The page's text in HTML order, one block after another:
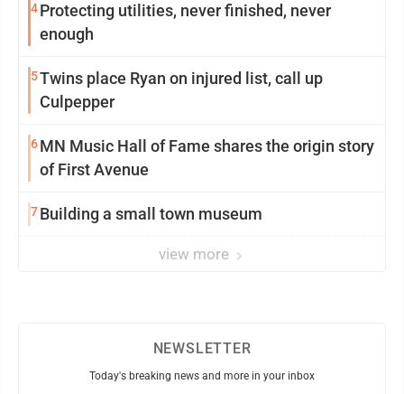
4Protecting utilities, never finished, never
enough
5Twins place Ryan on injured list, call up
Culpepper
6MN Music Hall of Fame shares the origin story
of First Avenue
7Building a small town museum
view more
NEWSLETTER
Today's breaking news and more in your inbox